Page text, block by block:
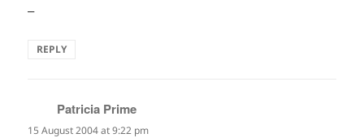
–
REPLY
Patricia Prime
15 August 2004 at 9:22 pm